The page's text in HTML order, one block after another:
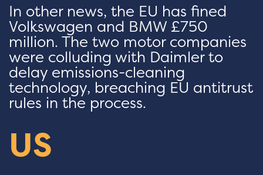
In other news, the EU has fined
Volkswagen and BMW £750
million. The two motor companies
were colluding with Daimler to
delay emissions-cleaning
technology, breaching EU antitrust
rules in the process.
US